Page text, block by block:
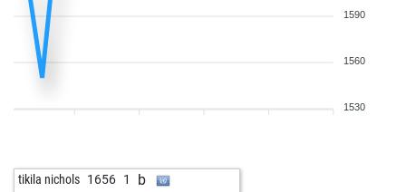
1590
1560
1530
tikila nichols 1656 1 b